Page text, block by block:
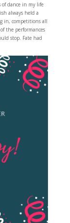
of dance in my life
always held a
in, competitions all
the performances
stop. Fate had